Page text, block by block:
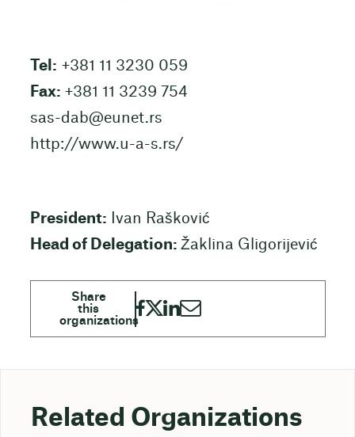
Tel: +381 11 3230 059
Fax: +381 11 3239 754
sas-dab@eunet.rs
http://www.u-a-s.rs/
President: Ivan Rašković
Head of Delegation: Žaklina Gligorijević
Related Organizations